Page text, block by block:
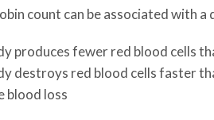
count can be associated with
produces fewer red blood cells
destroys red blood cells faster
blood loss